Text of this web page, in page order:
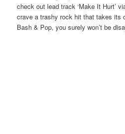
check out lead track ‘Make It Hurt’
crave a trashy rock hit that takes its
Bash & Pop, you surely won’t be